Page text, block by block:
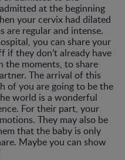
at the beginning
your cervix had dilated
regular and intense.
you can share your
they don’t already have
the moments, to share
The arrival of this
of you are going to be the
world is a wonderful
For their part, your
They may also be
that the baby is only
Maybe you can show